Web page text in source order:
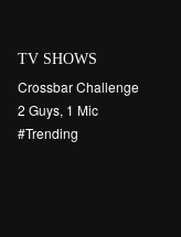
TV SHOWS
Crossbar Challenge
2 Guys, 1 Mic
#Trending